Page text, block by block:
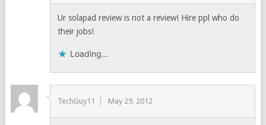
Ur solapad review is not a review! Hire ppl who do
their jobs!
Loading...
TechGuy11 May 29, 2012